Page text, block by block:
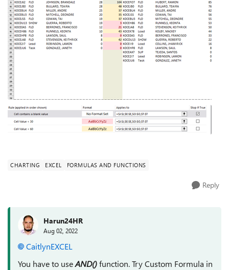
CHARTING EXCEL FORMULAS AND FUNCTIONS
Reply
Harun24HR
Aug 02, 2022
CaitlynEXCEL
You have to useAND()function. Try Custom Formula in